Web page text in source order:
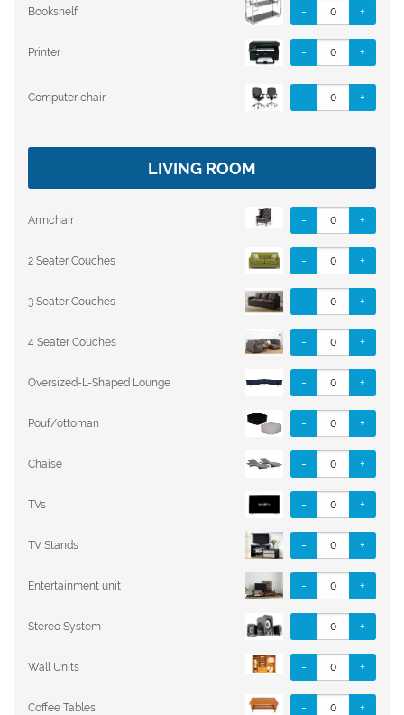
Bookshelf - +
Printer - +
Computer chair - +
LIVING ROOM
Armchair - +
2 Seater Couches - +
3 Seater Couches - +
4 Seater Couches - +
Oversized-L-Shaped Lounge - +
Pouf/ottoman - +
Chaise - +
TVs - +
TV Stands - +
Entertainment unit - +
Stereo System - +
Wall Units - +
Coffee Tables - +